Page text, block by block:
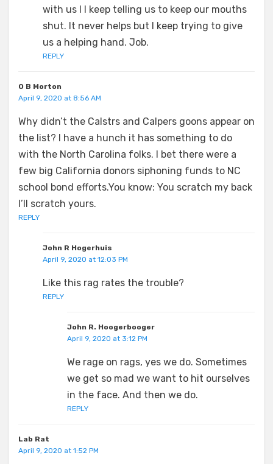
with us I I keep telling us to keep our mouths
shut. It never helps but I keep trying to give
us a helping hand. Job.
REPLY
O B Morton
April 9, 2020 at 8:56 AM
Why didn’t the Calstrs and Calpers goons appear on
the list? I have a hunch it has something to do
with the North Carolina folks. I bet there were a
few big California donors siphoning funds to NC
school bond efforts.You know: You scratch my back
I’ll scratch yours.
REPLY
John R Hogerhuis
April 9, 2020 at 12:03 PM
Like this rag rates the trouble?
REPLY
John R. Hoogerbooger
April 9, 2020 at 3:12 PM
We rage on rags, yes we do. Sometimes
we get so mad we want to hit ourselves
in the face. And then we do.
REPLY
Lab Rat
April 9, 2020 at 1:52 PM